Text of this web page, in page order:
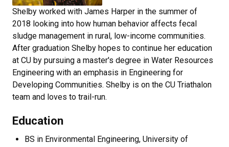
Shelby worked with James Harper in the summer of
2018 looking into how human behavior affects fecal
sludge management in rural, low-income communities.
After graduation Shelby hopes to continue her education
at CU by pursuing a master's degree in Water Resources
Engineering with an emphasis in Engineering for
Developing Communities. Shelby is on the CU Triathalon
team and loves to trail-run.
Education
BS in Environmental Engineering, University of